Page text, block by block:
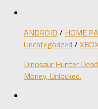
ANDROID / HOME
Uncategorized /
Dinosaur Hunter
Money, Unlocked.